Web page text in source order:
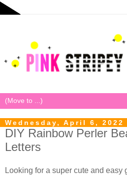
Wednesday, April 6, 2022
DIY Rainbow Perler
Letters
Looking for a super cute and easy